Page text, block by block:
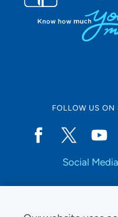
FOLLOW US
Social